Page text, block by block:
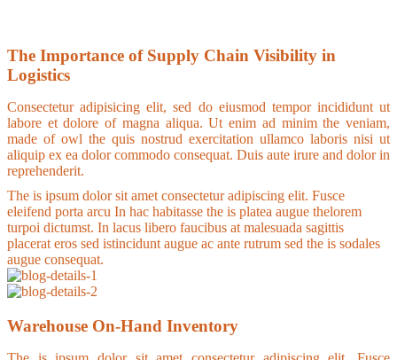
The Importance of Supply Chain Visibility in
Logistics
Consectetur adipisicing elit, sed do eiusmod tempor incididunt ut
labore et dolore of magna aliqua. Ut enim ad minim the veniam,
made of owl the quis nostrud exercitation ullamco laboris nisi ut
aliquip ex ea dolor commodo consequat. Duis aute irure and dolor in
reprehenderit.
The is ipsum dolor sit amet consectetur adipiscing elit. Fusce
eleifend porta arcu In hac habitasse the is platea augue thelorem
turpoi dictumst. In lacus libero faucibus at malesuada sagittis
placerat eros sed istincidunt augue ac ante rutrum sed the is sodales
augue consequat.
Warehouse On-Hand Inventory